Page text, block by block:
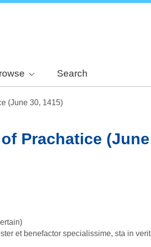
Search
(June 30, 1415)
Prachatice (June
et benefactor specialissime, sta in